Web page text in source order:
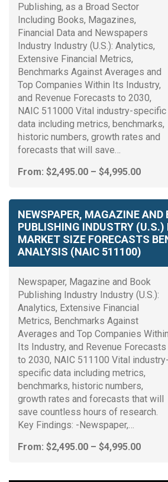
Publishing, as a Broad Sector
Including Books, Magazines,
Financial Data and Newspapers
Industry Industry (U.S.): Analytics,
Extensive Financial Metrics,
Benchmarks Against Averages and
Top Companies Within Its Industry,
and Revenue Forecasts to 2030,
NAIC 511000 Vital industry-specific
data including metrics, benchmarks,
historic numbers, growth rates and
forecasts that will save…
From: $2,495.00 – $4,995.00Price
NEWSPAPER, MAGAZINE AND
PUBLISHING INDUSTRY (U.S.)
MARKET SIZE FORECASTS
ANALYSIS (NAIC 511100)
Newspaper, Magazine and Book
Publishing Industry Industry (U.S.):
Analytics, Extensive Financial
Metrics, Benchmarks Against
Averages and Top Companies Within
Its Industry, and Revenue Forecasts
to 2030, NAIC 511100 Vital industry-
specific data including metrics,
benchmarks, historic numbers,
growth rates and forecasts that will
save countless hours of research.
Key Findings: -Newspaper,…
From: $2,495.00 – $4,995.00Price